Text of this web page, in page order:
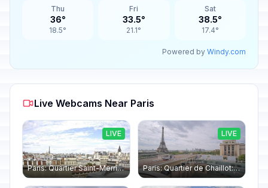
Thu
36°
18.5°
Fri
33.5°
21.1°
Sat
38.5°
17.4°
Powered by Windy.com
Live Webcams Near Paris
Paris: Quartier Saint-Merri › North-west: Chapelle de Saint Symphorien - Eiffel Tower
LIVE
Paris: Quartier de Chaillot: Paris - La tour Eiffel CESE
LIVE